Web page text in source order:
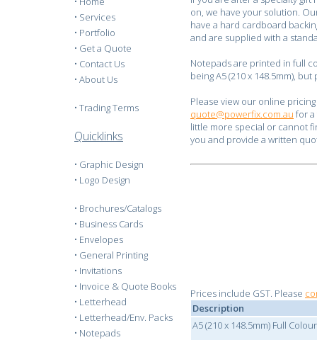
• Services
• Portfolio
• Get a Quote
• Contact Us
• About Us
• Trading Terms
Quicklinks
• Graphic Design
• Logo Design
• Brochures/Catalogs
• Business Cards
• Envelopes
• General Printing
• Invitations
• Invoice & Quote Books
• Letterhead
• Letterhead/Env. Packs
• Notepads
on, we have your solution.
have a hard cardboard
and are supplied with a
Notepads are printed in full
being A5 (210 x 148.5mm),
Please view our online
quote@powerfix.com.au for
little more special or cannot
you and provide a written
Prices include GST. Please
Description
A5 (210 x 148.5mm) Full